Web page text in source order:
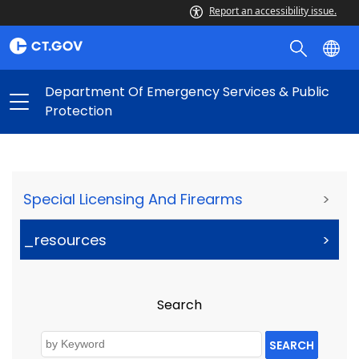
Report an accessibility issue.
Department Of Emergency Services & Public
Protection
Special Licensing And Firearms >
_resources >
Search
SEARCH